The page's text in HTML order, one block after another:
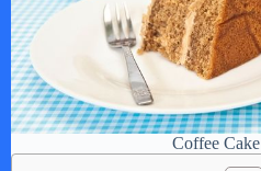
Coffee Cake